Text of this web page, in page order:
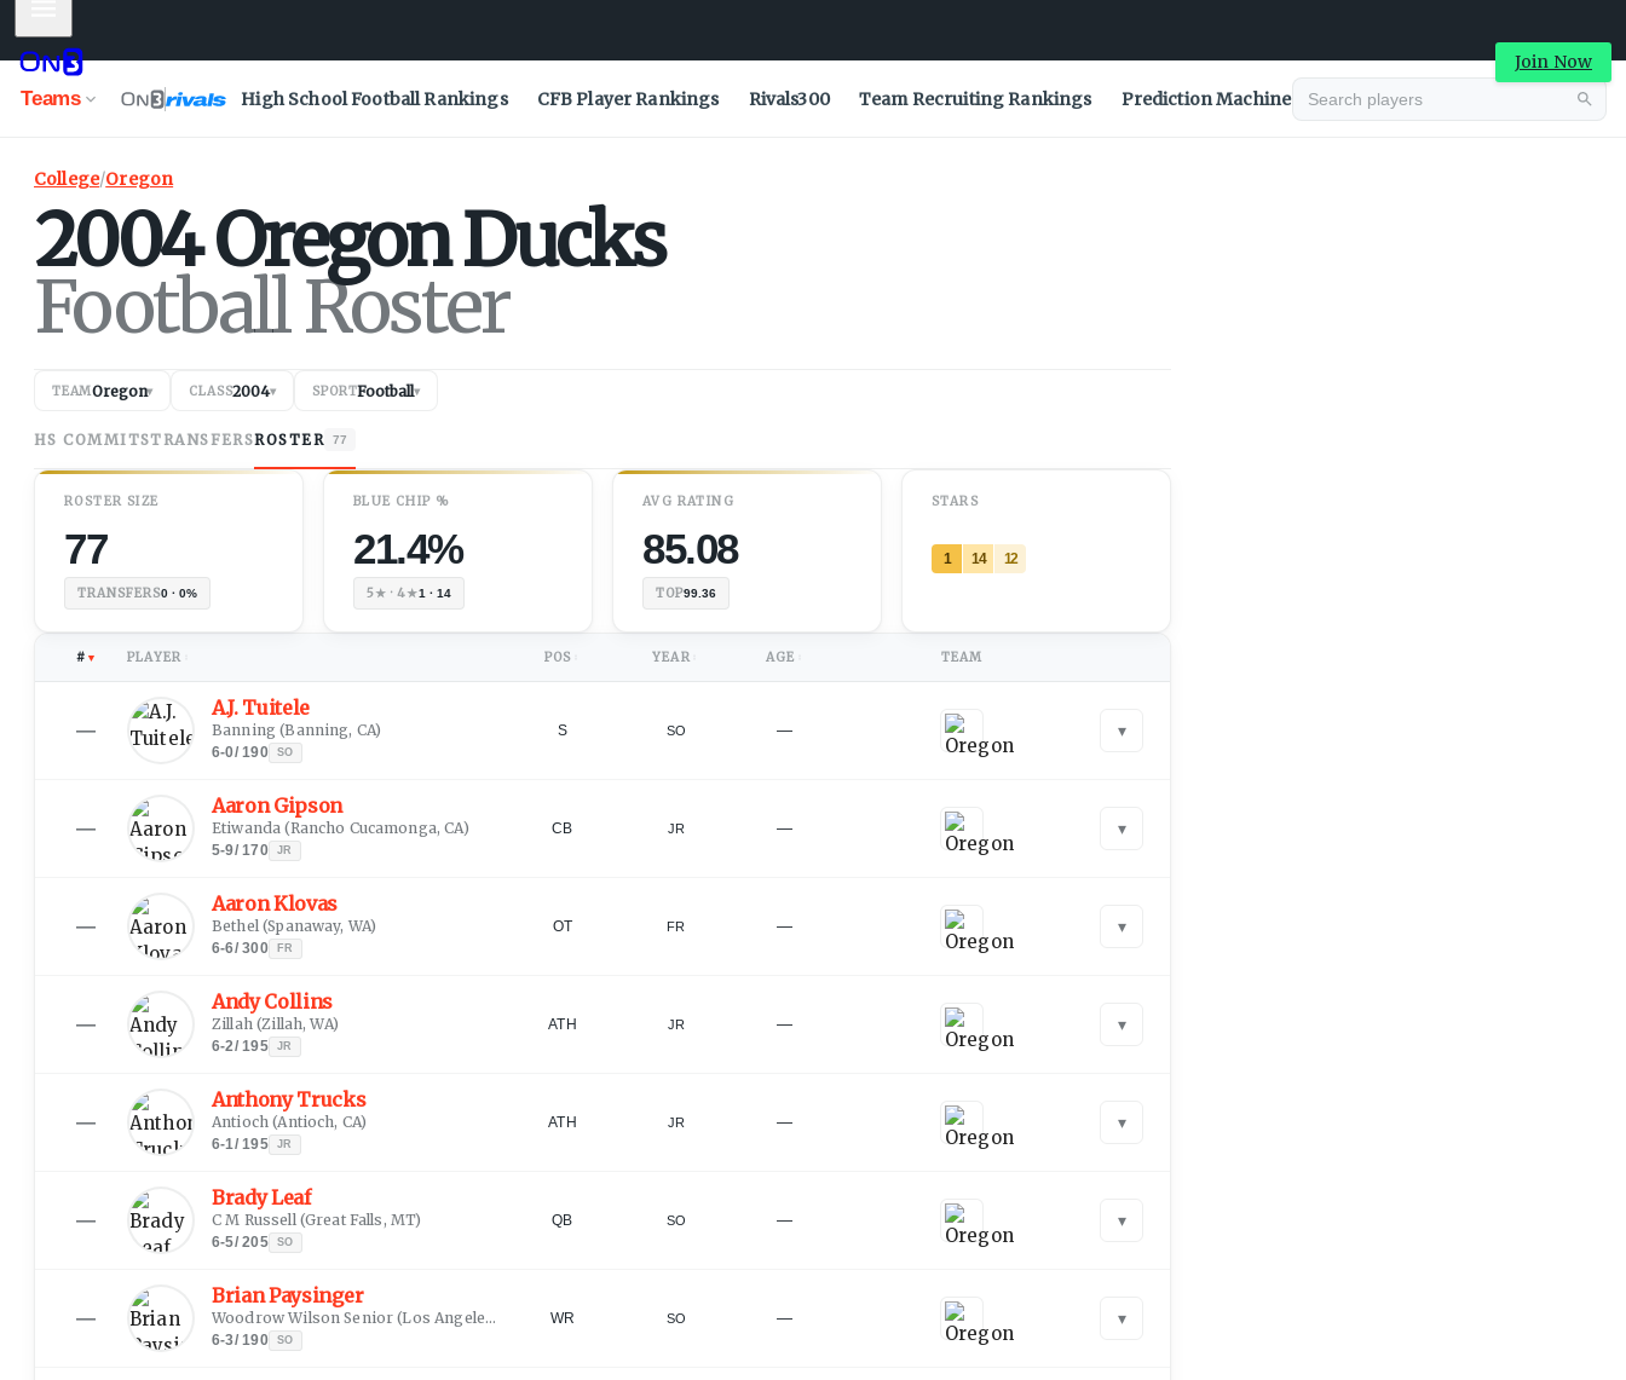
Join Now
Teams High School Football Rankings CFB Player Rankings Rivals300 Team Recruiting Rankings Prediction Machine
College/Oregon
2004OregonDucks
Football Roster
TEAMOregon▾ CLASS2004▾ SPORTFootball▾
HS COMMITSTRANSFERSROSTER 77
ROSTER SIZE
77
TRANSFERS0 · 0%
BLUE CHIP %
21.4%
5★ · 4★1 · 14
AVG RATING
85.08
TOP99.36
STARS
1 14 12
# ▼ PLAYER POS YEAR AGE TEAM
—
A.J. Tuitele
Banning (Banning, CA)
6-0/190 SO
S SO — ▾
—
Aaron Gipson
Etiwanda (Rancho Cucamonga, CA)
5-9/170 JR
CB JR — ▾
—
Aaron Klovas
Bethel(Spanaway, WA)
6-6/300 FR
OT FR — ▾
—
Andy Collins
Zillah(Zillah, WA)
6-2/195 JR
ATH JR — ▾
—
Anthony Trucks
Antioch (Antioch, CA)
6-1/195 JR
ATH JR — ▾
—
Brady Leaf
C M Russell(Great Falls, MT)
6-5/205 SO
QB SO — ▾
—
Brian Paysinger
Woodrow Wilson Senior (Los Angeles, CA
6-3/190 SO
WR SO — ▾